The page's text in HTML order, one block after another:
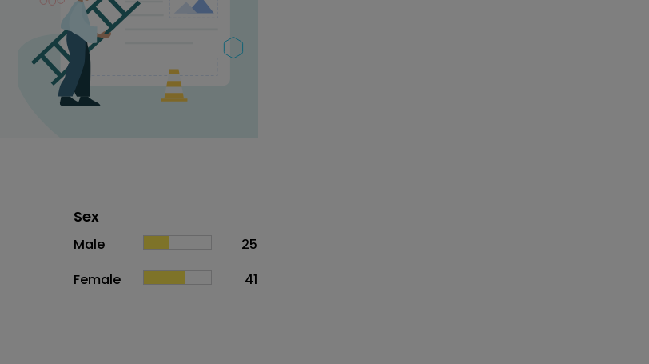
Distribution of sex
Sex
Proportion
Male
25
Female
41